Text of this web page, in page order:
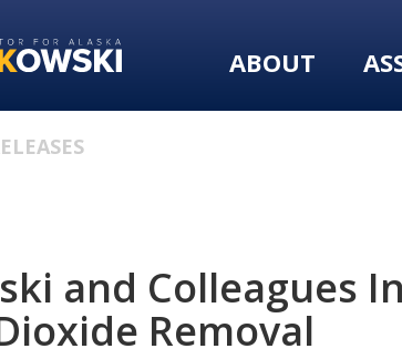
ABOUT
and Colleagues
Removal